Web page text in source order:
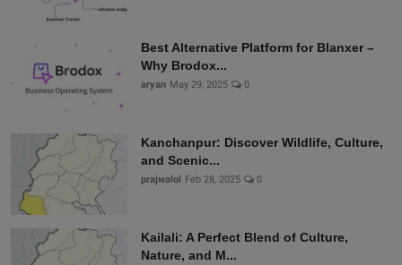
Best Alternative Platform for Blanxer –
Why Brodox...
aryan May 29, 2025 0
Kanchanpur: Discover Wildlife, Culture,
and Scenic...
prajwalol Feb 28, 2025 0
Kailali: A Perfect Blend of Culture,
Nature, and M...